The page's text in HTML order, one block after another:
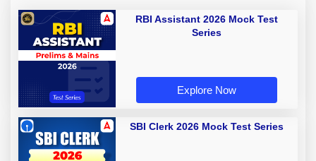
RBI Assistant 2026 Mock Test
Series
Explore Now
SBI Clerk 2026 Mock Test Series